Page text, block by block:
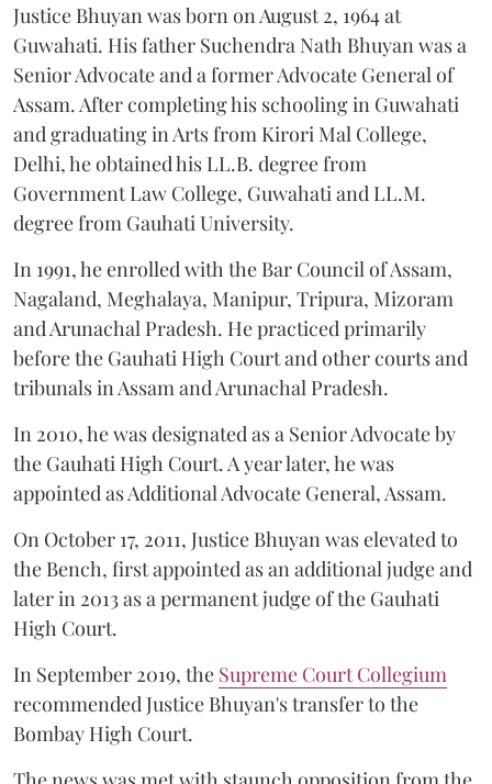
Justice Bhuyan was born on August 2, 1964 at
Guwahati. His father Suchendra Nath Bhuyan was a
Senior Advocate and a former Advocate General of
Assam. After completing his schooling in Guwahati
and graduating in Arts from Kirori Mal College,
Delhi, he obtained his LL.B. degree from
Government Law College, Guwahati and LL.M.
degree from Gauhati University.
In 1991, he enrolled with the Bar Council of Assam,
Nagaland, Meghalaya, Manipur, Tripura, Mizoram
and Arunachal Pradesh. He practiced primarily
before the Gauhati High Court and other courts and
tribunals in Assam and Arunachal Pradesh.
In 2010, he was designated as a Senior Advocate by
the Gauhati High Court. A year later, he was
appointed as Additional Advocate General, Assam.
On October 17, 2011, Justice Bhuyan was elevated to
the Bench, first appointed as an additional judge and
later in 2013 as a permanent judge of the Gauhati
High Court.
In September 2019, the Supreme Court Collegium
recommended Justice Bhuyan's transfer to the
Bombay High Court.